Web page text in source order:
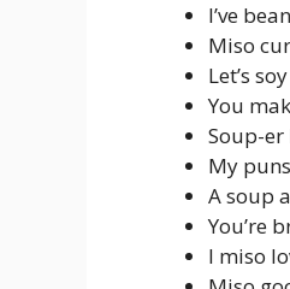
I’ve
Miso
Let’s
You
Soup-er
My
A soup
You’re
I miso